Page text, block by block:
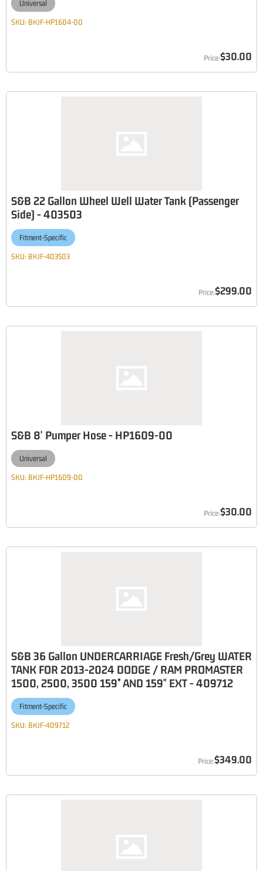
Universal
SKU: BKJF-HP1604-00
$30.00
S&B 22 Gallon Wheel Well Water Tank (Passenger
Side) - 403503
Fitment-Specific
SKU: BKJF-403503
$299.00
S&B 8' Pumper Hose - HP1609-00
Universal
SKU: BKJF-HP1609-00
$30.00
S&B 36 Gallon UNDERCARRIAGE Fresh/Grey WATER
TANK FOR 2013-2024 DODGE / RAM PROMASTER
1500, 2500, 3500 159” AND 159" EXT - 409712
Fitment-Specific
SKU: BKJF-409712
$349.00